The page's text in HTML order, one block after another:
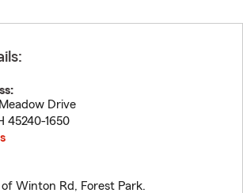
Drive
45240-1650
Winton Rd, Forest Park.